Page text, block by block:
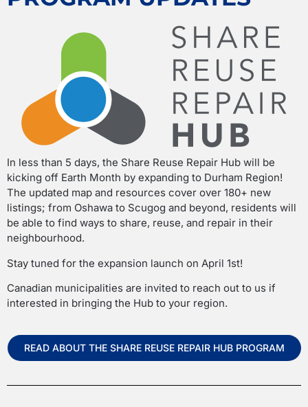
In less than 5 days, the Share Reuse Repair Hub will be
kicking off Earth Month by expanding to Durham Region!
The updated map and resources cover over 180+ new
listings; from Oshawa to Scugog and beyond, residents will
be able to find ways to share, reuse, and repair in their
neighbourhood.
Stay tuned for the expansion launch on April 1st!
Canadian municipalities are invited to reach out to us if
interested in bringing the Hub to your region.
READ ABOUT THE SHARE REUSE REPAIR HUB PROGRAM